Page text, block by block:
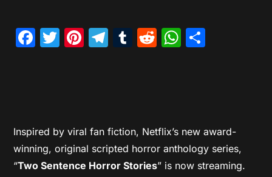
Facebook
Twitter
Pinterest
Telegram
Tumblr
Reddit
Inspired by viral fan fiction, Netflix’s new award-
winning, original scripted horror anthology series,
“Two Sentence Horror Stories” is now streaming.